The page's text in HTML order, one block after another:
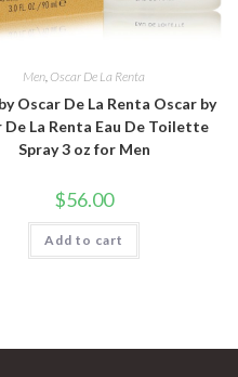
Men, Oscar De La Renta
Oscar De La Renta Oscar by
De La Renta Eau De Toilette
Spray 3 oz for Men
$56.00
Add to cart